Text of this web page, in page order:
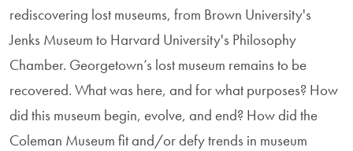
rediscovering lost museums, from Brown University's
Jenks Museum to Harvard University's Philosophy
Chamber. Georgetown’s lost museum remains to be
recovered. What was here, and for what purposes? How
did this museum begin, evolve, and end? How did the
Coleman Museum fit and/or defy trends in museum